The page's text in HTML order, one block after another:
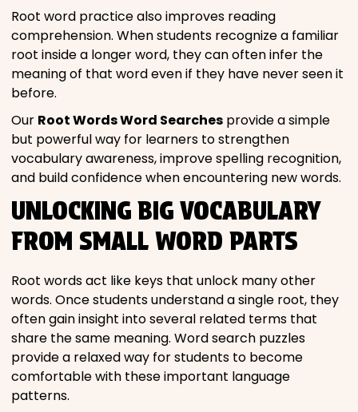
Root word practice also improves reading
comprehension. When students recognize a familiar
root inside a longer word, they can often infer the
meaning of that word even if they have never seen it
before.
Our Root Words Word Searches provide a simple
but powerful way for learners to strengthen
vocabulary awareness, improve spelling recognition,
and build confidence when encountering new words.
UNLOCKING BIG VOCABULARY
FROM SMALL WORD PARTS
Root words act like keys that unlock many other
words. Once students understand a single root, they
often gain insight into several related terms that
share the same meaning. Word search puzzles
provide a relaxed way for students to become
comfortable with these important language
patterns.